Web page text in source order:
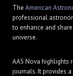
The American
professional
to enhance and
universe.
AAS Nova highlights
journals. It provides